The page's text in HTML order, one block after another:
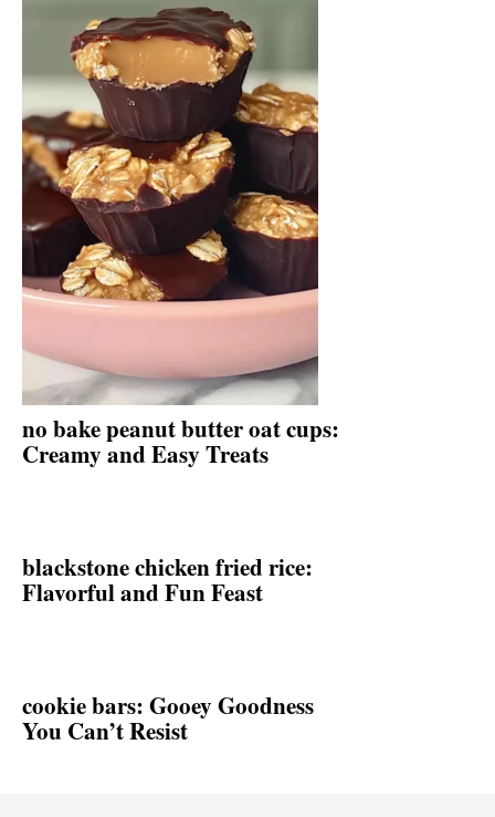
no bake peanut butter oat cups:
Creamy and Easy Treats
blackstone chicken fried rice:
Flavorful and Fun Feast
cookie bars: Gooey Goodness
You Can’t Resist